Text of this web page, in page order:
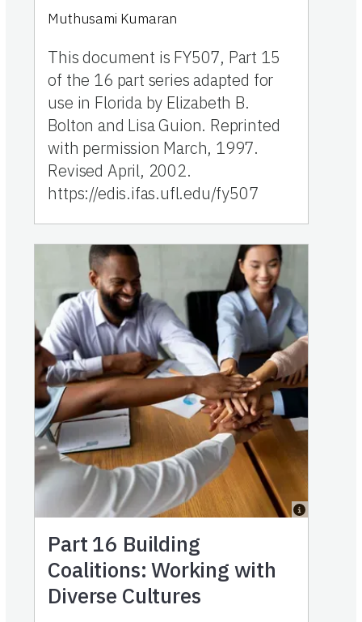
Muthusami Kumaran
This document is FY507, Part 15
of the 16 part series adapted for
use in Florida by Elizabeth B.
Bolton and Lisa Guion. Reprinted
with permission March, 1997.
Revised April, 2002.
https://edis.ifas.ufl.edu/fy507
Part 16 Building
Coalitions: Working with
Diverse Cultures